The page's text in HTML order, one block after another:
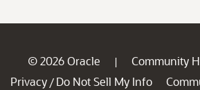
© 2026 Oracle | Community
Privacy / Do Not Sell My Info